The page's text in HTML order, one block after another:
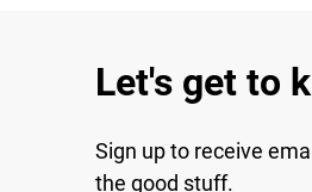
Let's get to
Sign up to receive
the good stuff.